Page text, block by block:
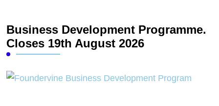
Business Development Programme.
Closes 19th August 2026